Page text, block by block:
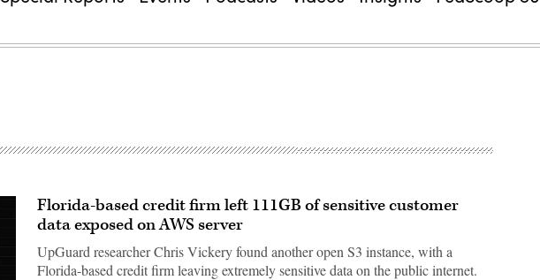
Florida-based credit firm left 111GB of sensitive customer
data exposed on AWS server
UpGuard researcher Chris Vickery found another open S3 instance, with a
Florida-based credit firm leaving extremely sensitive data on the public internet.